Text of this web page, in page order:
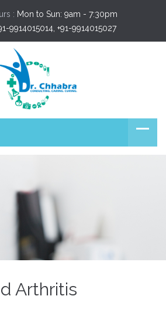
: Mon to Sun: 9am - 7:30pm
9914015014, +91-9914015027
Arthritis